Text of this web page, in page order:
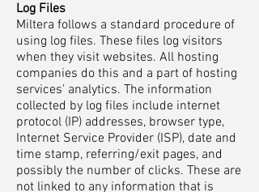
Log Files
Miltera follows a standard procedure of
using log files. These files log visitors
when they visit websites. All hosting
companies do this and a part of hosting
services' analytics. The information
collected by log files include internet
protocol (IP) addresses, browser type,
Internet Service Provider (ISP), date and
time stamp, referring/exit pages, and
possibly the number of clicks. These are
not linked to any information that is